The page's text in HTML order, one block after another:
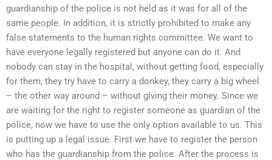
guardianship of the police is not held as it was for all of the
same people. In addition, it is strictly prohibited to make any
false statements to the human rights committee. We want to
have everyone legally registered but anyone can do it. And
nobody can stay in the hospital, without getting food, especially
for them, they try have to carry a donkey, they carry a big wheel
– the other way around – without giving their money. Since we
are waiting for the right to register someone as guardian of the
police, now we have to use the only option available to us. This
is putting up a legal issue. First we have to register the person
who has the guardianship from the police. After the process is